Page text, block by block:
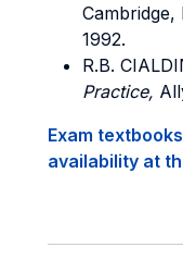
1992.
R.B.
Practice,
Exam
availability at